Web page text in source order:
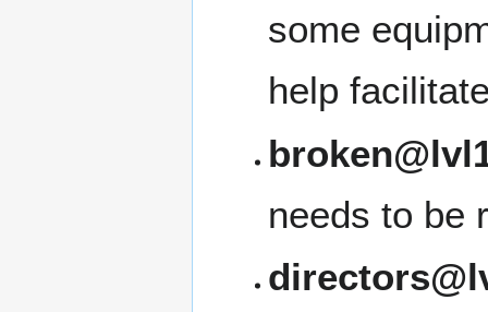
some
help
needs to be